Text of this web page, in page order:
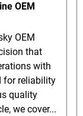
OEM
OEM
that
with
for reliability
quality
we cover...